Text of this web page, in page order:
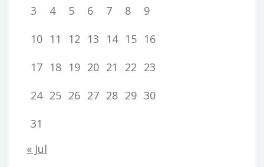
3
4 5 6 7 8
9
10 11 12 13 14 15 16
17 18 19 20 21 22 23
24 25 26 27 28 29 30
31
« Jul